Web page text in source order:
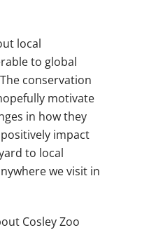
local
to global
conservation
motivate
in how they
impact
to local
we visit in
Cosley Zoo